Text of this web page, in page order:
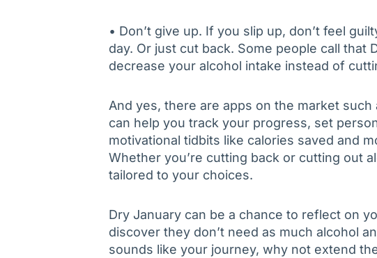
• Don’t give up. If you slip up, don’t feel
day. Or just cut back. Some people call that
decrease your alcohol intake instead of
And yes, there are apps on the market such
can help you track your progress, set
motivational tidbits like calories saved and
Whether you’re cutting back or cutting out
tailored to your choices.
Dry January can be a chance to reflect on
discover they don’t need as much alcohol
sounds like your journey, why not extend